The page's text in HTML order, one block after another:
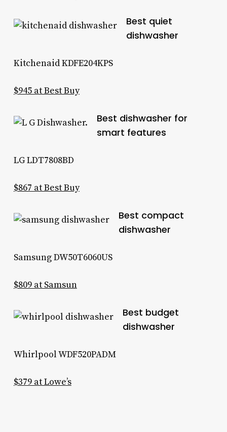
Best quiet
dishwasher
Kitchenaid KDFE204KPS
$945 at Best Buy
Best dishwasher for
smart features
LG LDT7808BD
$867 at Best Buy
Best compact
dishwasher
Samsung DW50T6060US
$809 at Samsun
Best budget
dishwasher
Whirlpool WDF520PADM
$379 at Lowe’s